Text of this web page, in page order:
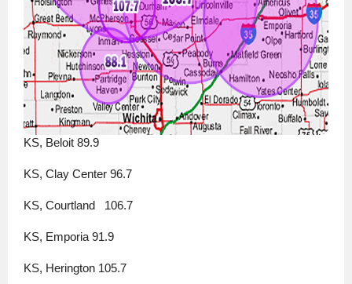
KS, Beloit 89.9
KS, Clay Center 96.7
KS, Courtland   106.7
KS, Emporia 91.9
KS, Herington 105.7